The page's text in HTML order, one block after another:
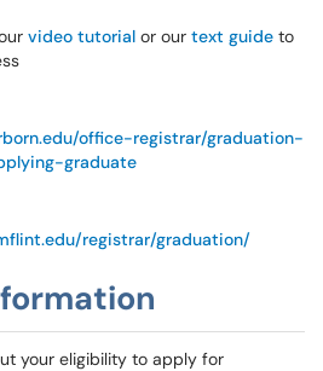
video tutorial or our text guide to
office-registrar/graduation-
graduate
registrar/graduation/
your eligibility to apply for